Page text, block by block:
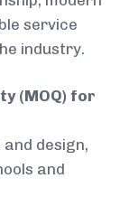
service
industry.
(MOQ) for
and design,
and